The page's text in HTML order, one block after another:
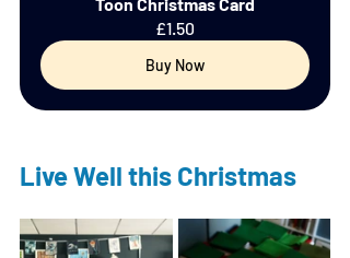
£1.50
Buy Now
Live Well this Christmas